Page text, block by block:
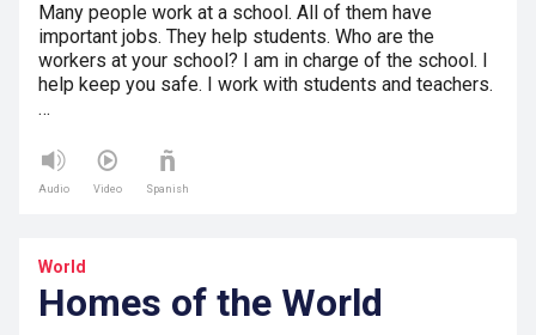
Many people work at a school. All of them have
important jobs. They help students. Who are the
workers at your school? I am in charge of the school. I
help keep you safe. I work with students and teachers.
…
Audio Video Spanish
World
Homes of the World